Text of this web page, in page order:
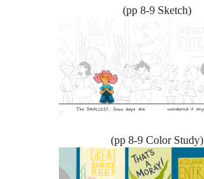
(pp 8-9 Sketch)
(pp 8-9 Color Study)